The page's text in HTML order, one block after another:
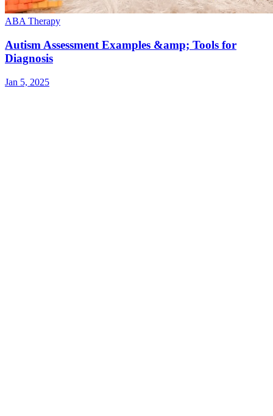
ABA Therapy
Autism Assessment Examples &amp; Tools for
Diagnosis
Jan 5, 2025